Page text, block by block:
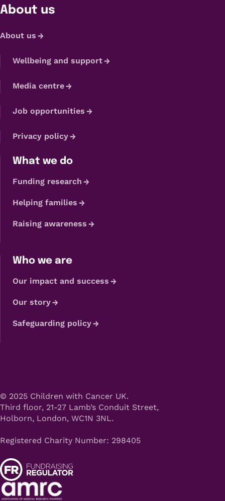
About us
About us
Wellbeing and support
Media centre
Job opportunities
Privacy policy
What we do
Funding research
Helping families
Raising awareness
Who we are
Our impact and success
Our story
Safeguarding policy
© 2025 Children with Cancer UK.
Third floor, 21-27 Lamb’s Conduit Street,
Holborn, London, WC1N 3NL.
Registered Charity Number: 298405